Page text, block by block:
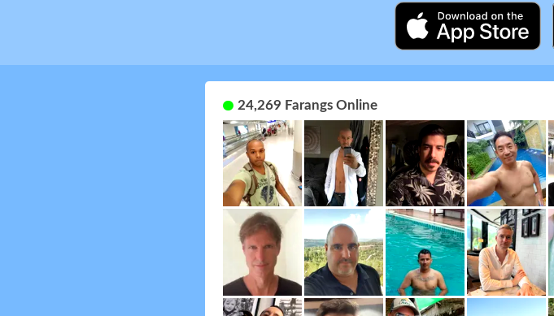
24,269 Farangs Online